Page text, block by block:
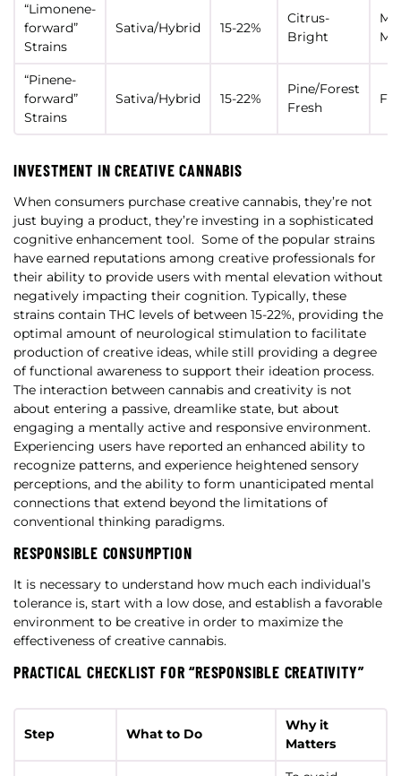
“Limonene-
forward”
Strains
Sativa/Hybrid 15-22%
Citrus-
Bright
“Pinene-
forward”
Strains
Sativa/Hybrid 15-22%
Pine/Forest
Fresh
INVESTMENT IN CREATIVE CANNABIS
When consumers purchase creative cannabis, they’re not
just buying a product, they’re investing in a sophisticated
cognitive enhancement tool. Some of the popular strains
have earned reputations among creative professionals for
their ability to provide users with mental elevation without
negatively impacting their cognition. Typically, these
strains contain THC levels of between 15-22%, providing the
optimal amount of neurological stimulation to facilitate
production of creative ideas, while still providing a degree
of functional awareness to support their ideation process.
The interaction between cannabis and creativity is not
about entering a passive, dreamlike state, but about
engaging a mentally active and responsive environment.
Experiencing users have reported an enhanced ability to
recognize patterns, and experience heightened sensory
perceptions, and the ability to form unanticipated mental
connections that extend beyond the limitations of
conventional thinking paradigms.
RESPONSIBLE CONSUMPTION
It is necessary to understand how much each individual’s
tolerance is, start with a low dose, and establish a favorable
environment to be creative in order to maximize the
effectiveness of creative cannabis.
PRACTICAL CHECKLIST FOR “RESPONSIBLE CREATIVITY”
Step What to Do
Why it
Matters